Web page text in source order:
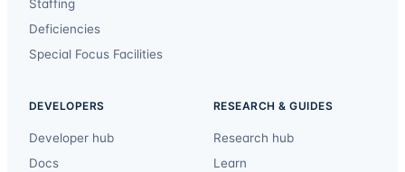
Staffing
Deficiencies
Special Focus Facilities
DEVELOPERS
Developer hub
Docs
RESEARCH & GUIDES
Research hub
Learn